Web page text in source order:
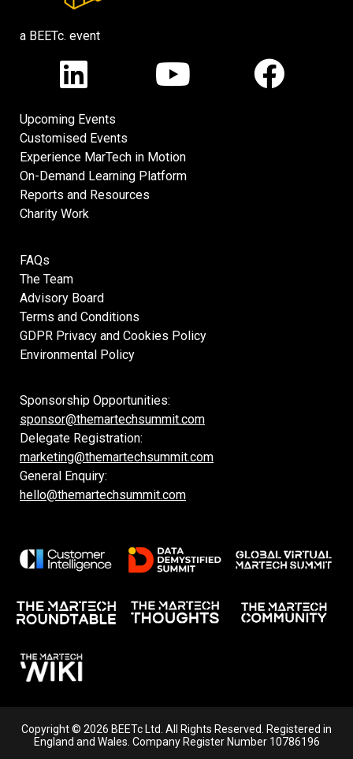
a BEETc. event
Upcoming Events
Customised Events
Experience MarTech in Motion
On-Demand Learning Platform
Reports and Resources
Charity Work
FAQs
The Team
Advisory Board
Terms and Conditions
GDPR Privacy and Cookies Policy
Environmental Policy
Sponsorship Opportunities:
sponsor@themartechsummit.com
Delegate Registration:
marketing@themartechsummit.com
General Enquiry:
hello@themartechsummit.com
Copyright © 2026 BEETc Ltd. All Rights Reserved. Registered in
England and Wales. Company Register Number 10786196